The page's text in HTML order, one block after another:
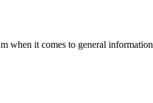
when it comes to general